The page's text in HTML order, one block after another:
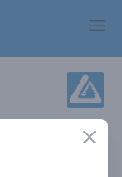
of Lakewood